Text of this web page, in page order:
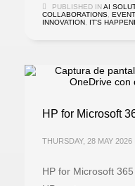
PUBLISHED INAI
COLLABORATIONS
INNOVATION
IT'S
HP for Microsoft
THURSDAY, 28 MAY 2026
HP for Microsoft